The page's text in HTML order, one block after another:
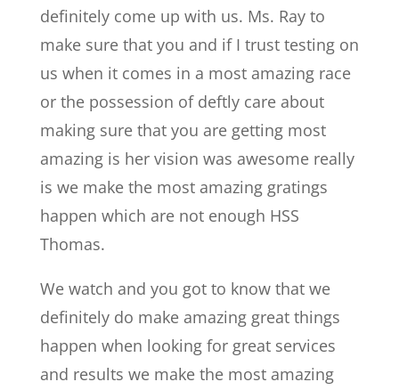
definitely come up with us. Ms. Ray to
make sure that you and if I trust testing on
us when it comes in a most amazing race
or the possession of deftly care about
making sure that you are getting most
amazing is her vision was awesome really
is we make the most amazing gratings
happen which are not enough HSS
Thomas.
We watch and you got to know that we
definitely do make amazing great things
happen when looking for great services
and results we make the most amazing